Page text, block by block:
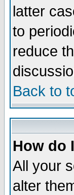
latter
to
reduce
Back to
How do
All your
alter